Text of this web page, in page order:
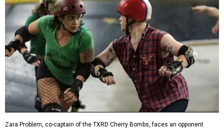
Zara Problem, co-captain of the TXRD Cherry Bombs, faces an opponent